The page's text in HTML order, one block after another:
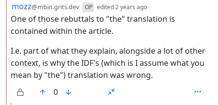
by
mozz@mbin.grits.dev OP edited2 years ago
One of those rebuttals to "the" translation is
contained within the article.
I.e. part of what they explain, alongside a lot of other
context, is why the IDF's (which is I assume what you
mean by "the") translation was wrong.
0